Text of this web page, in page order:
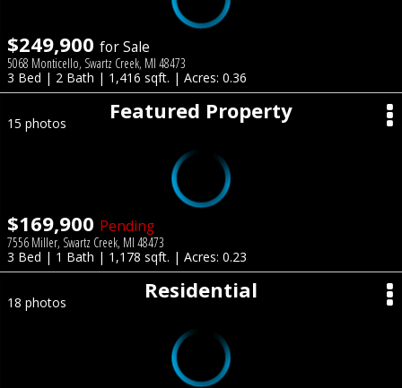
$249,900 for Sale
5068 Monticello, Swartz Creek, MI 48473
3 Bed | 2 Bath | 1,416 sqft. | Acres: 0.36
Featured Property
15 photos
$169,900 Pending
7556 Miller, Swartz Creek, MI 48473
3 Bed | 1 Bath | 1,178 sqft. | Acres: 0.23
Residential
18 photos